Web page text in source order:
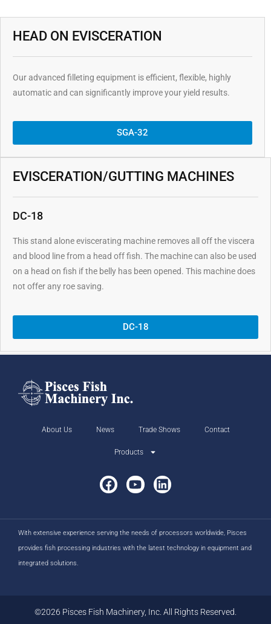
HEAD ON EVISCERATION
Our advanced filleting equipment is efficient, flexible, highly
automatic and can significantly improve your yield results.
SGA-32
EVISCERATION/GUTTING MACHINES
DC-18
This stand alone eviscerating machine removes all off the viscera
and blood line from a head off fish. The machine can also be used
on a head on fish if the belly has been opened. This machine does
not offer any roe saving.
DC-18
About Us News Trade Shows Contact
Products
With extensive experience serving the needs of processors worldwide, Pisces
provides fish processing industries with the latest technology in equipment and
integrated solutions.
©2026 Pisces Fish Machinery, Inc. All Rights Reserved.